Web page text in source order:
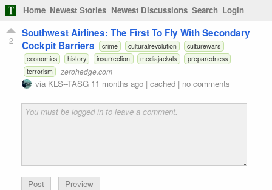
Home Newest Stories Newest Discussions Search Login
2
Southwest Airlines: The First To Fly With Secondary
Cockpit Barriers
crime culturalrevolution
culturewars
economics
history insurrection mediajackals
preparedness
terrorism
zerohedge.com
via KLS--TASG 11 months ago | cached | no comments
Preview